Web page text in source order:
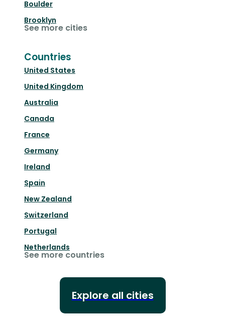
Boulder
Brooklyn
See more cities
Countries
United States
United Kingdom
Australia
Canada
France
Germany
Ireland
Spain
New Zealand
Switzerland
Portugal
Netherlands
See more countries
Explore all cities